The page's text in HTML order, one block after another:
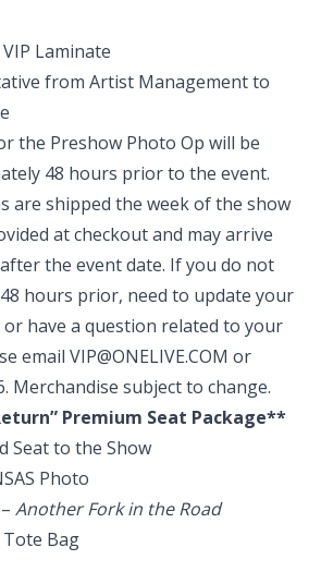
VIP Laminate
from Artist Management to
the Preshow Photo Op will be
48 hours prior to the event.
are shipped the week of the show
at checkout and may arrive
the event date. If you do not
hours prior, need to update your
have a question related to your
email VIP@ONELIVE.COM or
. Merchandise subject to change.
Premium Seat Package**
Seat to the Show
Photo
Another Fork in the Road
Tote Bag